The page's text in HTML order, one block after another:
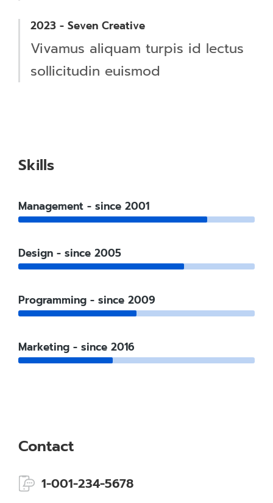
2023 - Seven Creative
Vivamus aliquam turpis id lectus
sollicitudin euismod
Skills
Management - since 2001
Design - since 2005
Programming - since 2009
Marketing - since 2016
Contact
1-001-234-5678